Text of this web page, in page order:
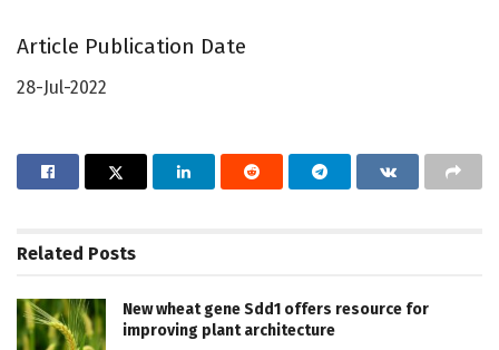
Article Publication Date
28-Jul-2022
Related Posts
New wheat gene Sdd1 offers resource for
improving plant architecture